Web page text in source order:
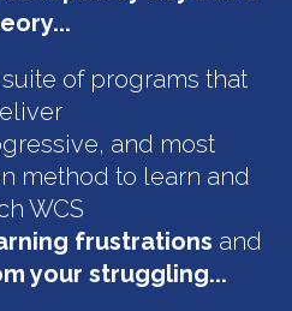
of programs that
and most
method to learn and
WCS
frustrations and
your struggling...